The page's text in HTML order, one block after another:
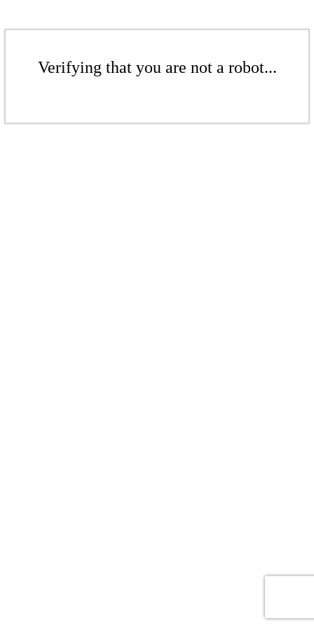
Verifying that you are not a robot...